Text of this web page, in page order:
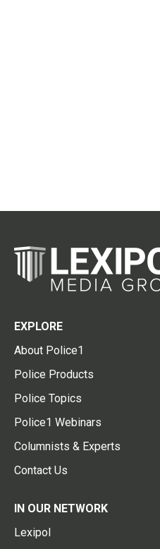
EXPLORE
About Police1
Police Products
Police Topics
Police1 Webinars
Columnists & Experts
Contact Us
IN OUR NETWORK
Lexipol